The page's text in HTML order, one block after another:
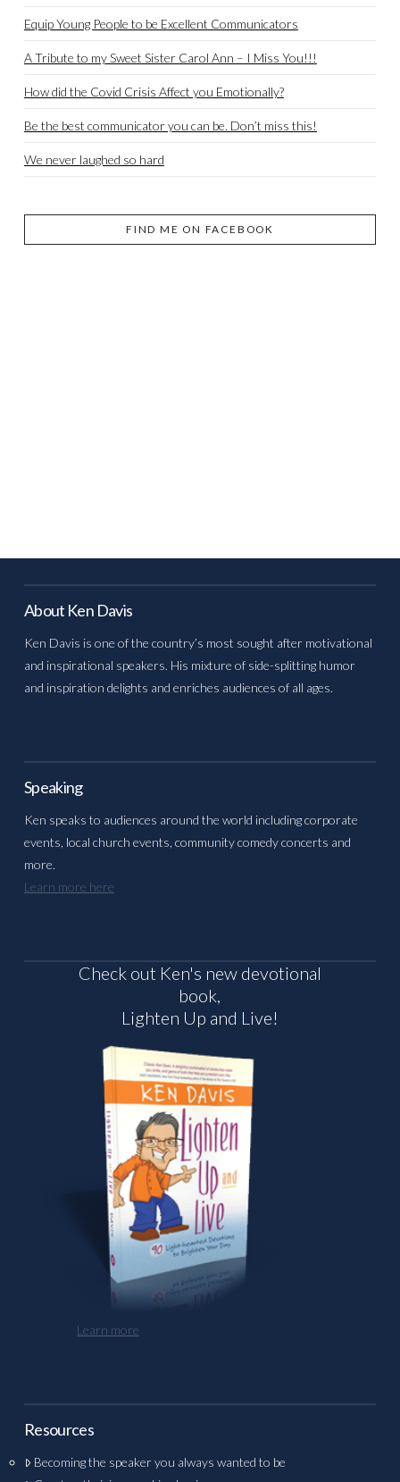
Equip Young People to be Excellent Communicators
A Tribute to my Sweet Sister Carol Ann – I Miss You!!!
How did the Covid Crisis Affect you Emotionally?
Be the best communicator you can be. Don’t miss this!
We never laughed so hard
FIND ME ON FACEBOOK
About Ken Davis
Ken Davis is one of the country’s most sought after motivational
and inspirational speakers. His mixture of side-splitting humor
and inspiration delights and enriches audiences of all ages.
Speaking
Ken speaks to audiences around the world including corporate
events, local church events, community comedy concerts and
more.
Learn more here
Check out Ken's new devotional
book,
Lighten Up and Live!
Learn more
Resources
Becoming the speaker you always wanted to be